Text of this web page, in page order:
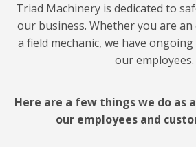
Triad Machinery is dedicated to
our business. Whether you are
a field mechanic, we have
our employees.
Here are a few things we do as
our employees and